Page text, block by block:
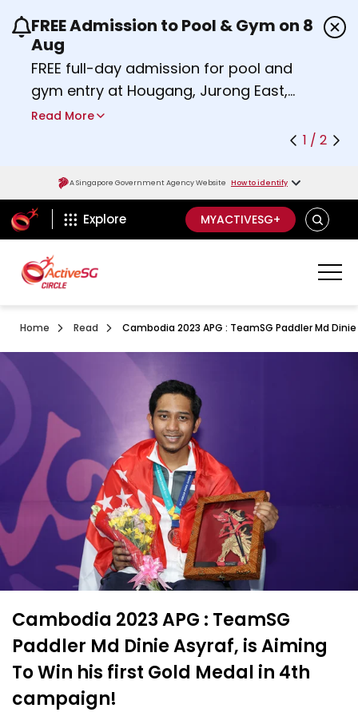
Use the previous and next buttons or the left
FREE Admission to Pool & Gym on 8
Aug
FREE full-day admission for pool and
gym entry at Hougang, Jurong East,
Woodlands, Queenstown, and
Find out more
Read More
1 / 2
A Singapore Government Agency Website How to identify
ActiveSg Circle
Explore MYACTIVESG+ SEARCH
Home Read Cambodia 2023 APG : TeamSG Paddler Md
Cambodia 2023 APG : TeamSG
Paddler Md Dinie Asyraf, is Aiming
To Win his first Gold Medal in 4th
campaign!